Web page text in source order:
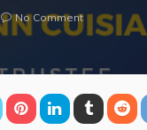
No Comment